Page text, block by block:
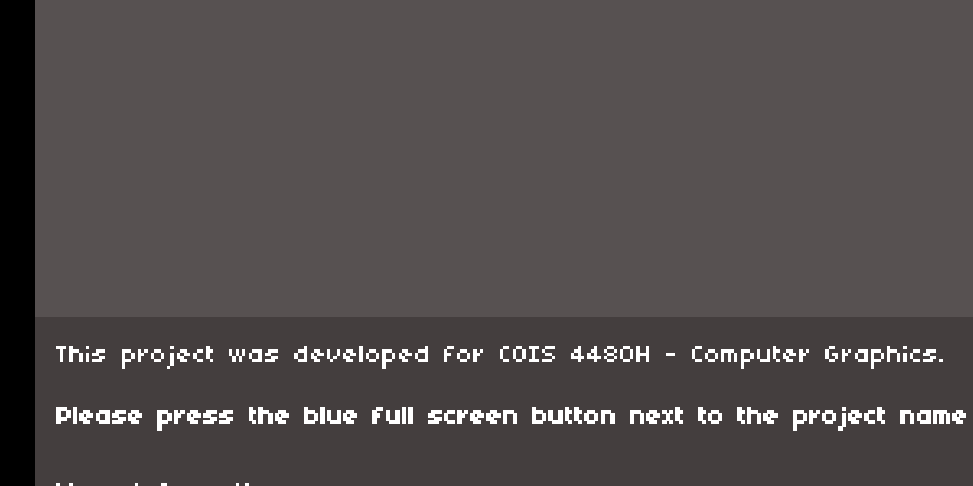
This project was developed for COIS 4480H - Computer Graphics.
Please press the blue full screen button next to the project